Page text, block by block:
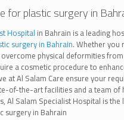
for plastic surgery in
Hospital in Bahrain is a leading
surgery in Bahrain. Whether you
physical deformities
a cosmetic procedure to
at Al Salam Care ensure your
of-the-art facilities and a team of
Al Salam Specialist Hospital is the
surgery in Bahrain